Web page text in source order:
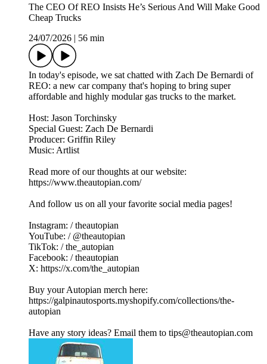
The CEO Of REO Insists He’s Serious And Will Make Good
Cheap Trucks
24/07/2026
56 min
In today's episode, we sat chatted with Zach De Bernardi of
REO: a new car company that's hoping to bring super
affordable and highly modular gas trucks to the market.
Host: Jason Torchinsky
Special Guest: Zach De Bernardi
Producer: Griffin Riley
Music: Artlist
Read more of our thoughts at our website:
https://www.theautopian.com/
And follow us on all your favorite social media pages!
Instagram: / theautopian
YouTube: / @theautopian
TikTok: / the_autopian
Facebook: / theautopian
X: https://x.com/the_autopian
Buy your Autopian merch here:
https://galpinautosports.myshopify.com/collections/the-
autopian
Have any story ideas? Email them to tips@theautopian.com